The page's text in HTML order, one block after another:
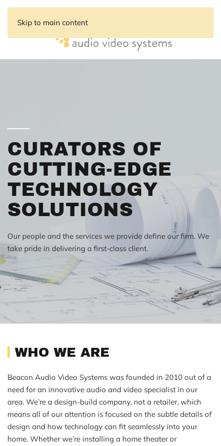
Skip to main content
CURATORS OF
CUTTING-EDGE
TECHNOLOGY
SOLUTIONS
Our people and the services we provide define our firm. We
take pride in delivering a first-class client.
WHO WE ARE
Beacon Audio Video Systems was founded in 2010 out of a
need for an innovative audio and video specialist in our
area. We’re a design-build company, not a retailer, which
means all of our attention is focused on the subtle details of
design and how technology can fit seamlessly into your
home. Whether we’re installing a home theater or